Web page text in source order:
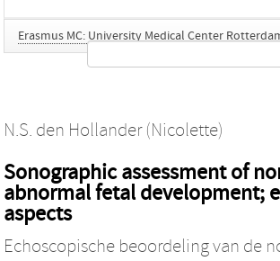
Erasmus MC: University Medical Center
N.S. den Hollander (Nicolette)
Sonographic assessment of
abnormal fetal development;
aspects
Echoscopische beoordeling van de